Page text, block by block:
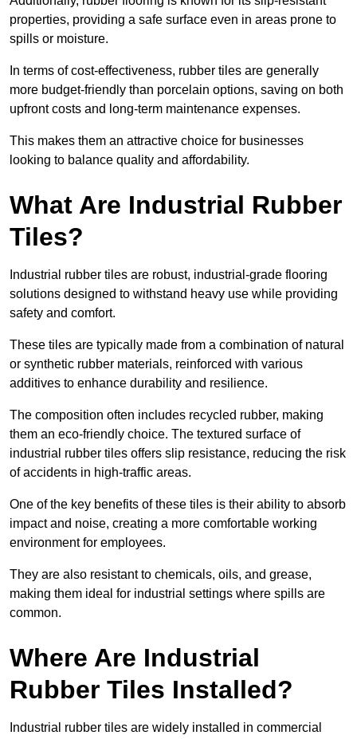
properties, providing a safe surface even in areas prone to
spills or moisture.
In terms of cost-effectiveness, rubber tiles are generally
more budget-friendly than porcelain options, saving on both
upfront costs and long-term maintenance expenses.
This makes them an attractive choice for businesses
looking to balance quality and affordability.
What Are Industrial Rubber
Tiles?
Industrial rubber tiles are robust, industrial-grade flooring
solutions designed to withstand heavy use while providing
safety and comfort.
These tiles are typically made from a combination of natural
or synthetic rubber materials, reinforced with various
additives to enhance durability and resilience.
The composition often includes recycled rubber, making
them an eco-friendly choice. The textured surface of
industrial rubber tiles offers slip resistance, reducing the risk
of accidents in high-traffic areas.
One of the key benefits of these tiles is their ability to absorb
impact and noise, creating a more comfortable working
environment for employees.
They are also resistant to chemicals, oils, and grease,
making them ideal for industrial settings where spills are
common.
Where Are Industrial
Rubber Tiles Installed?
Industrial rubber tiles are widely installed in commercial